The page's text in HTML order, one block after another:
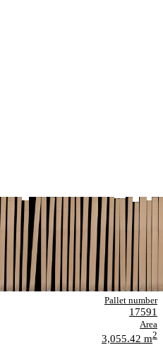
Pallet number
17591
Area
3,055.42 m2